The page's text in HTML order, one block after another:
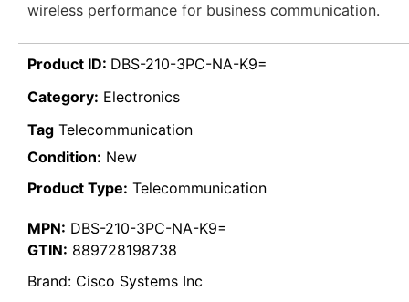
wireless performance for business communication.
Product ID: DBS-210-3PC-NA-K9=
Category: Electronics
Tag Telecommunication
Condition: New
Product Type: Telecommunication
MPN: DBS-210-3PC-NA-K9=
GTIN: 889728198738
Brand: Cisco Systems Inc